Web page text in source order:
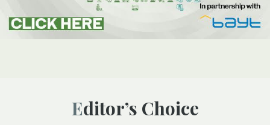
Editor’s Choice